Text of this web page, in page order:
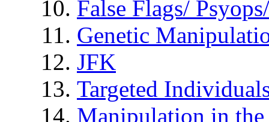
False Flags/
Genetic
JFK
Targeted
Manipulation in